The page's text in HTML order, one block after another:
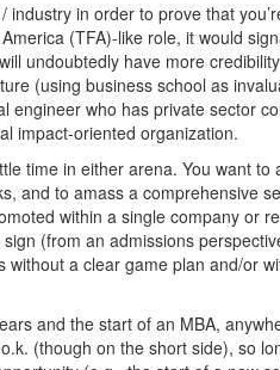
in order to prove that
(TFA)-like role, it would
undoubtedly have more
(using business school as
who has private sector
impact-oriented organization.
time in either arena. You want
and to amass a comprehensive
within a single company or
(from an admissions
a clear game plan and/or
and the start of an MBA,
(though on the short side), so